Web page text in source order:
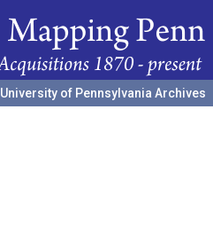
University of Pennsylvania Archives